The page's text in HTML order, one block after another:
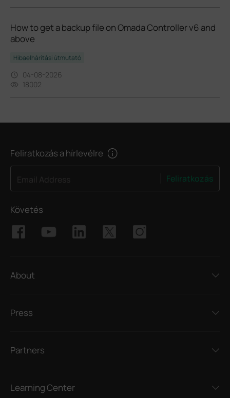
How to get a backup file on Omada Controller v6 and
above
Hibaelhárítási útmutató
04-08-2026
18002
Feliratkozás a hírlevélre
Feliratkozás
Követés
About
Press
Partners
Learning Center